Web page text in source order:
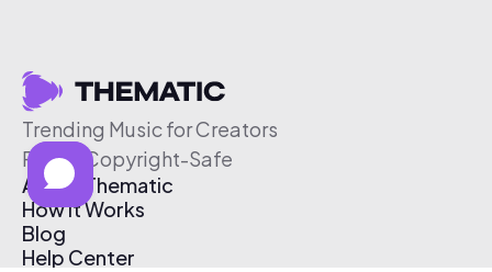
Trending Music for Creators
Free & Copyright-Safe
About Thematic
How It Works
Blog
Help Center